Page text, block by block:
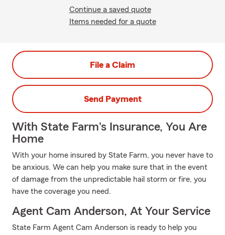
Continue a saved quote
Items needed for a quote
File a Claim
Send Payment
With State Farm's Insurance, You Are
Home
With your home insured by State Farm, you never have to
be anxious. We can help you make sure that in the event
of damage from the unpredictable hail storm or fire, you
have the coverage you need.
Agent Cam Anderson, At Your Service
State Farm Agent Cam Anderson is ready to help you